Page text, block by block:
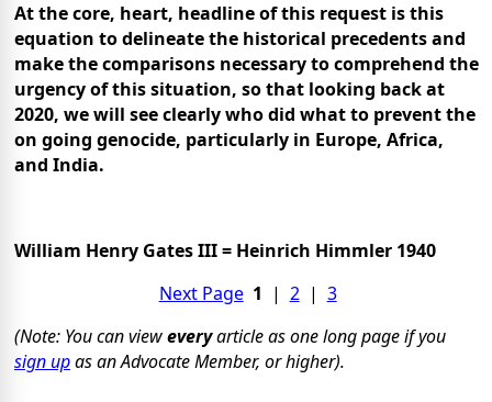
At the core, heart, headline of this request is this
equation to delineate the historical precedents and
make the comparisons necessary to comprehend the
urgency of this situation, so that looking back at
2020, we will see clearly who did what to prevent the
on going genocide, particularly in Europe, Africa,
and India.
William Henry Gates III = Heinrich Himmler 1940
Next Page 1 | 2| 3
(Note: You can vieweveryarticle as one long page if you
sign upas an Advocate Member, or higher).